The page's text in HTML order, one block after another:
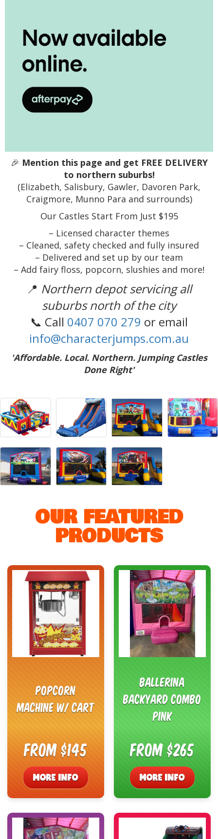
🎉 Mention this page and get FREE DELIVERY
to northern suburbs!
(Elizabeth, Salisbury, Gawler, Davoren Park,
Craigmore, Munno Para and surrounds)
Our Castles Start From Just $195
– Licensed character themes
– Cleaned, safety checked and fully insured
– Delivered and set up by our team
– Add fairy floss, popcorn, slushies and more!
📍 Northern depot servicing all
suburbs north of the city
📞 Call 0407 070 279 or email
info@characterjumps.com.au
'Affordable. Local. Northern. Jumping Castles
Done Right'
OUR FEATURED
PRODUCTS
Popcorn
Machine w/ Cart
From $145
MORE INFO
Ballerina
Backyard Combo
Pink
From $265
MORE INFO